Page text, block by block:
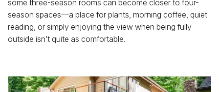
some three-season rooms can become closer to four-
season spaces—a place for plants, morning coffee, quiet
reading, or simply enjoying the view when being fully
outside isn’t quite as comfortable.